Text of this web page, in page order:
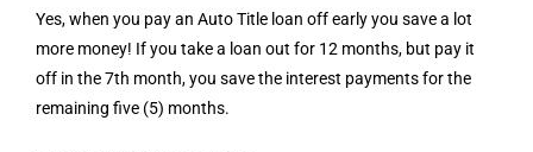
Yes, when you pay an Auto Title loan off early you save a lot
more money! If you take a loan out for 12 months, but pay it
off in the 7th month, you save the interest payments for the
remaining five (5) months.